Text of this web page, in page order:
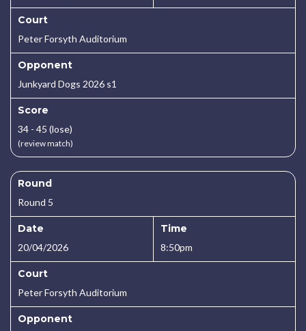
Court
Peter Forsyth Auditorium
Opponent
Junkyard Dogs 2026 s1
Score
34 - 45 (lose)
(review match)
Round
Round 5
Date
20/04/2026
Time
8:50pm
Court
Peter Forsyth Auditorium
Opponent